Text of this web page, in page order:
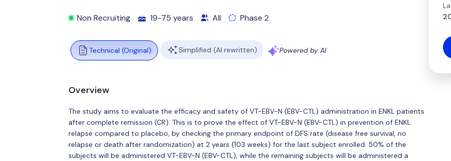
Non Recruiting 19-75 years All Phase 2
Technical (Original) Simplified (AI rewritten) Powered by AI
Overview
The study aims to evaluate the efficacy and safety of VT-EBV-N (EBV-CTL) administration in ENKL patients
after complete remission (CR). This is to prove the effect of VT-EBV-N (EBV-CTL) in prevention of ENKL
relapse compared to placebo, by checking the primary endpoint of DFS rate (disease free survival, no
relapse or death after randomization) at 2 years (103 weeks) for the last subject enrolled. 50% of the
subjects will be administered VT-EBV-N (EBV-CTL), while the remaining subjects will be administered a